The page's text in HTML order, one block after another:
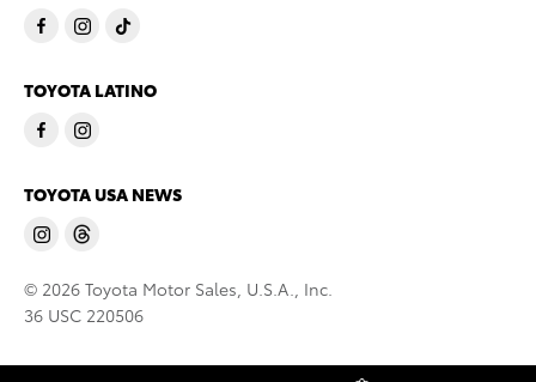
TOYOTA LATINO
TOYOTA USA NEWS
© 2026 Toyota Motor Sales, U.S.A., Inc.
36 USC 220506